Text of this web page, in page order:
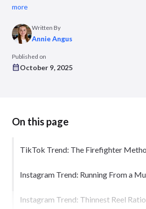
more
Written By
Annie Angus
Published on
October 9, 2025
On this page
TikTok Trend: The Firefighter
Instagram Trend: Running From a
Instagram Trend: Thinnest Reel Ratio